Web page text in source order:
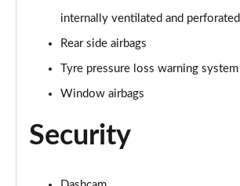
internally ventilated and perforated
Rear side airbags
Tyre pressure loss warning system
Window airbags
Security